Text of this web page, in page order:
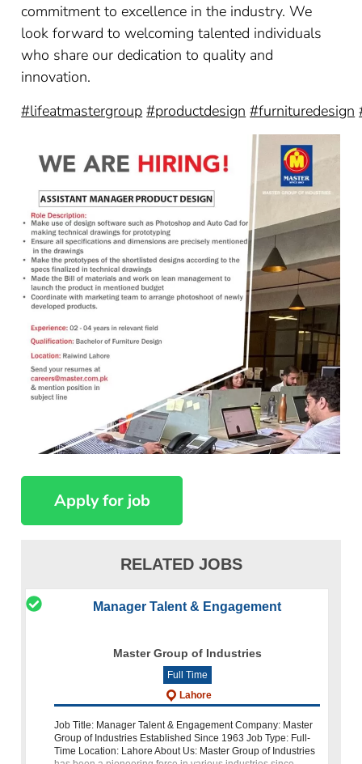
commitment to excellence in the industry. We
look forward to welcoming talented individuals
who share our dedication to quality and
innovation.
#lifeatmastergroup #productdesign #furnituredesign
RELATED JOBS
Manager Talent & Engagement
Master Group of Industries
Full Time
Lahore
Job Title: Manager Talent & Engagement Company: Master
Group of Industries Established Since 1963 Job Type: Full-
Time Location: Lahore About Us: Master Group of Industries